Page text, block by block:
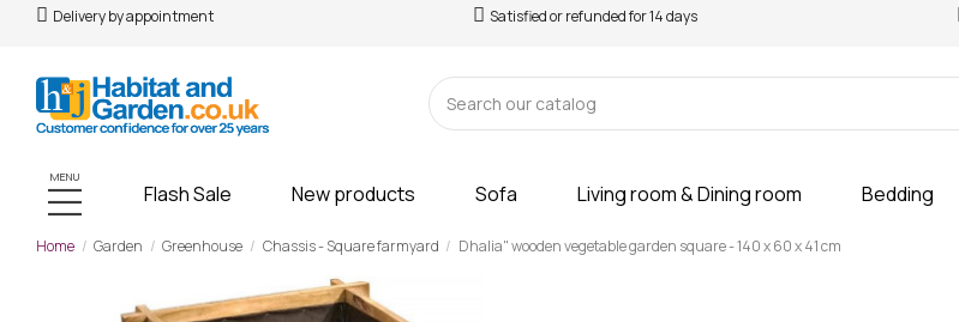
Delivery by appointment Satisfied or refunded for 14 days
MENU
Flash Sale New products Sofa Living room & Dining room Bedding
Home Garden Greenhouse Chassis - Square farmyard Dhalia" wooden vegetable garden square - 140 x 60 x 41 cm